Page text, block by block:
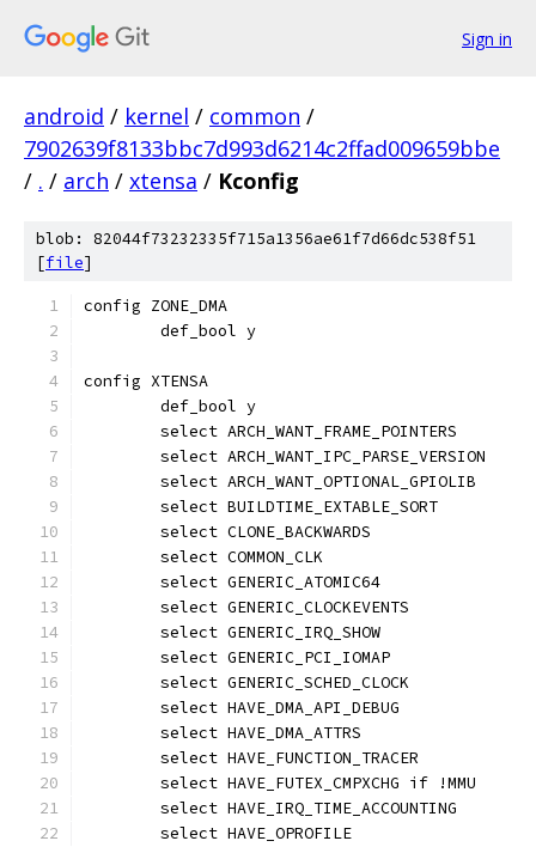
Sign in
android / kernel / common /
7902639f8133bbc7d993d6214c2ffad009659bbe
/ . / arch / xtensa / Kconfig
blob: 82044f73232335f715a1356ae61f7d66dc538f51
[file]
config ZONE_DMA
	def_bool y
config XTENSA
	def_bool y
	select ARCH_WANT_FRAME_POINTERS
	select ARCH_WANT_IPC_PARSE_VERSION
	select ARCH_WANT_OPTIONAL_GPIOLIB
	select BUILDTIME_EXTABLE_SORT
	select CLONE_BACKWARDS
	select COMMON_CLK
	select GENERIC_ATOMIC64
	select GENERIC_CLOCKEVENTS
	select GENERIC_IRQ_SHOW
	select GENERIC_PCI_IOMAP
	select GENERIC_SCHED_CLOCK
	select HAVE_DMA_API_DEBUG
	select HAVE_DMA_ATTRS
	select HAVE_FUNCTION_TRACER
	select HAVE_FUTEX_CMPXCHG if !MMU
	select HAVE_IRQ_TIME_ACCOUNTING
	select HAVE_OPROFILE